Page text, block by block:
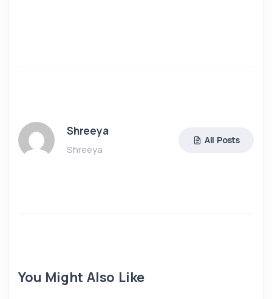
Shreeya
Shreeya
All Posts
You Might Also Like